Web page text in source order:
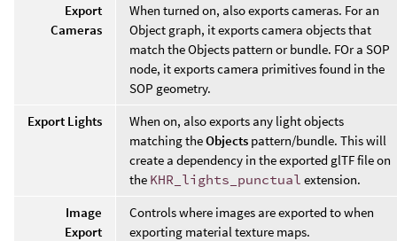
Export
Cameras
When turned on, also exports cameras. For an
Object graph, it exports camera objects that
match the Objects pattern or bundle. FOr a SOP
node, it exports camera primitives found in the
SOP geometry.
Export Lights
When on, also exports any light objects
matching theObjects pattern/bundle. This will
create a dependency in the exported glTF file on
the KHR_lights_punctual extension.
Image
Export
Controls where images are exported to when
exporting material texture maps.